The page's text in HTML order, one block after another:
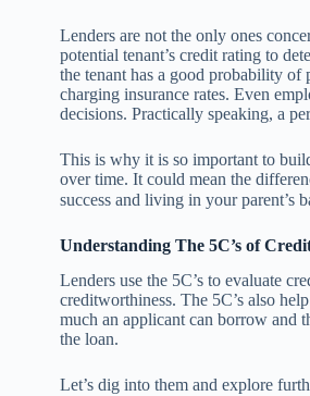
Lenders are not the only ones
potential tenant’s credit rating to
the tenant has a good probability of
charging insurance rates. Even
decisions. Practically speaking, a
This is why it is so important to
over time. It could mean the
success and living in your parent’s
Understanding The 5C’s of
Lenders use the 5C’s to evaluate
creditworthiness. The 5C’s also
much an applicant can borrow and
the loan.
Let’s dig into them and explore